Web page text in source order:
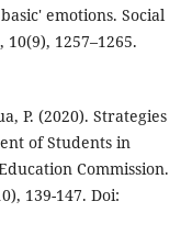
emotions. Social
1257–1265.
P. (2020). Strategies
of Students in
Commission.
139-147. Doi: